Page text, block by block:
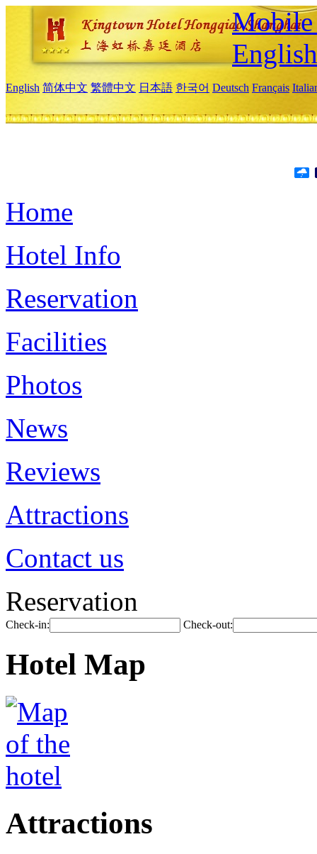
Mobile
English
English 简体中文 繁體中文 日本語 한국어 Deutsch Français
Home
Hotel Info
Reservation
Facilities
Photos
News
Reviews
Attractions
Contact us
Reservation
Check-in: Check-out:
Hotel Map
Attractions